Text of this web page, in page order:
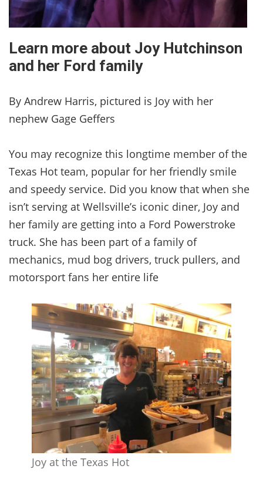
Learn more about Joy Hutchinson
and her Ford family
By Andrew Harris, pictured is Joy with her
nephew Gage Geffers
You may recognize this longtime member of the
Texas Hot team, popular for her friendly smile
and speedy service. Did you know that when she
isn’t serving at Wellsville’s iconic diner, Joy and
her family are getting into a Ford Powerstroke
truck. She has been part of a family of
mechanics, mud bog drivers, truck pullers, and
motorsport fans her entire life
Joy at the Texas Hot